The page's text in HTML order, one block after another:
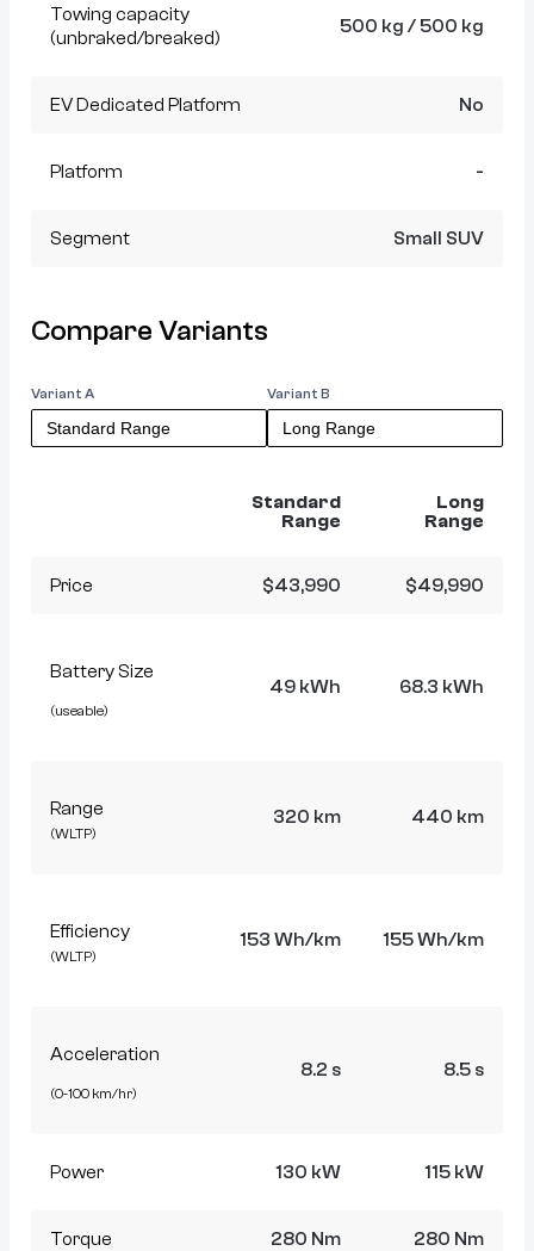
Towing capacity
(unbraked/breaked)
500 kg / 500 kg
EV Dedicated Platform No
Platform -
Segment Small SUV
Compare Variants
Variant A Variant B
Standard
Range
Long
Range
Price $43,990 $49,990
Battery Size
(useable)
49 kWh 68.3 kWh
Range
(WLTP)
320 km 440 km
Efficiency
(WLTP)
153 Wh/km 155 Wh/km
Acceleration
(0-100 km/hr)
8.2 s 8.5 s
Power 130 kW 115 kW
Torque 280 Nm 280 Nm